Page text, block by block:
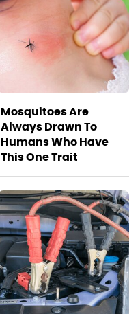
Mosquitoes Are
Always Drawn To
Humans Who Have
This One Trait